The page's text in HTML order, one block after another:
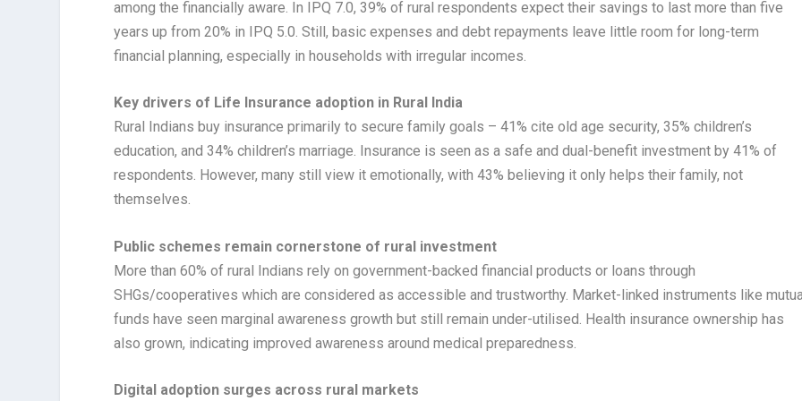
among the financially aware. In IPQ 7.0, 39% of rural respondents expect their savings to last more than five
years up from 20% in IPQ 5.0. Still, basic expenses and debt repayments leave little room for long-term
financial planning, especially in households with irregular incomes.
Key drivers of Life Insurance adoption in Rural India
Rural Indians buy insurance primarily to secure family goals – 41% cite old age security, 35% children’s
education, and 34% children’s marriage. Insurance is seen as a safe and dual-benefit investment by 41% of
respondents. However, many still view it emotionally, with 43% believing it only helps their family, not
themselves.
Public schemes remain cornerstone of rural investment
More than 60% of rural Indians rely on government-backed financial products or loans through
SHGs/cooperatives which are considered as accessible and trustworthy. Market-linked instruments like
funds have seen marginal awareness growth but still remain under-utilised. Health insurance ownership has
also grown, indicating improved awareness around medical preparedness.
Digital adoption surges across rural markets